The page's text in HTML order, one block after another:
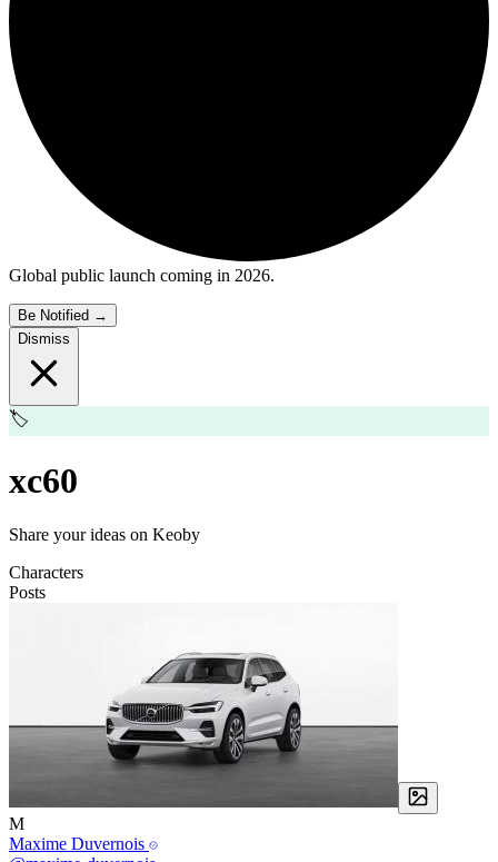
Global public launch coming in 2026.
Be Notified →
Dismiss
🏷️
xc60
Share your ideas on Keoby
Characters
Posts
M
Maxime Duvernois